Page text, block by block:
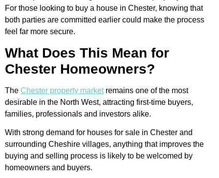
For those looking to buy a house in Chester, knowing that
both parties are committed earlier could make the process
feel far more secure.
What Does This Mean for
Chester Homeowners?
The Chester property marketremains one of the most
desirable in the North West, attracting first-time buyers,
families, professionals and investors alike.
With strong demand for houses for sale in Chester and
surrounding Cheshire villages, anything that improves the
buying and selling process is likely to be welcomed by
homeowners and buyers.